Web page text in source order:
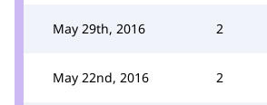
May 29th, 2016 2
May 22nd, 2016 2